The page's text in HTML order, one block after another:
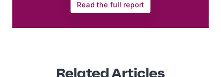
Read the full report
Related Articles